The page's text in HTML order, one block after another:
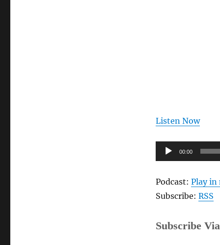
Listen Now
Audio
Player
00:00
Podcast: Play in
Subscribe: RSS
Subscribe Via